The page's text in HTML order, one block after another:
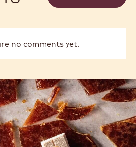
no comments yet.